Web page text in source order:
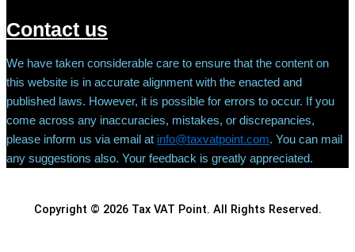
Contact us
We have taken considerable care to ensure that the content on
this website is in accurate alignment with the enacted and
published laws. However, it is possible for errors to occur. If you
come across any inaccuracies, mistakes, or discrepancies,
please inform us via email at info@taxvatpoint.com. You can mail
any suggestions also. Your feedback is greatly appreciated.
Copyright © 2026 Tax VAT Point. All Rights Reserved.